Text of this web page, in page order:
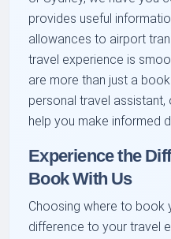
provides useful
allowances to airport
travel experience is
are more than just a
personal travel
help you make informed
Experience the
Book With Us
Choosing where to book
difference to your travel